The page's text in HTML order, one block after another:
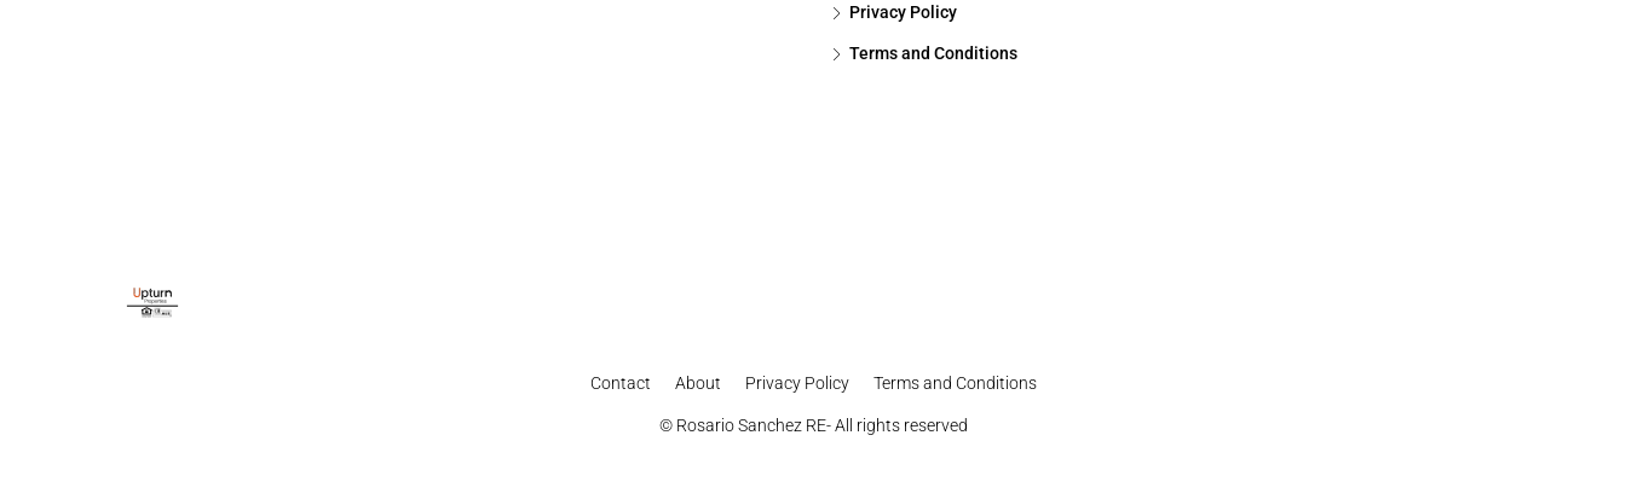
Privacy Policy
Terms and Conditions
Contact About Privacy Policy Terms and Conditions
© Rosario Sanchez RE- All rights reserved